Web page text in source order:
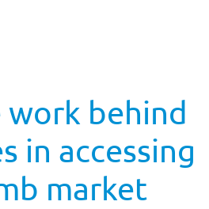
work behind
in accessing
market